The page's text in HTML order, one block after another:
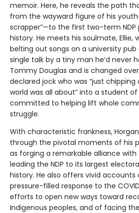
memoir. Here, he reveals the path
from the wayward figure of his
scrapper”—to the first two-term NDP
history. He meets his soulmate, Ellie,
belting out songs on a university pub
single talk by a tiny man he’d never
Tommy Douglas and is changed
declared jock who was “just
world was all about” into a student
committed to helping lift whole
struggle.
With characteristic frankness,
through the pivotal moments of his
as forging a remarkable alliance with
leading the NDP to its largest
history. He also offers vivid accounts
pressure-filled response to the
efforts to open new ways toward
Indigenous peoples, and of facing